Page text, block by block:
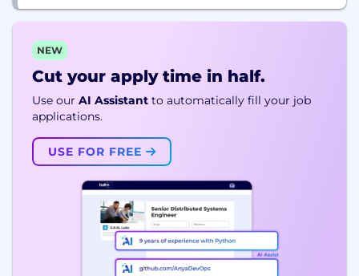
NEW
Cut your apply time in half.
Use our AI Assistant to automatically fill your job
applications.
USE FOR FREE